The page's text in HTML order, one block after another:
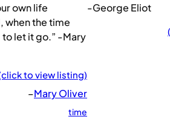
own life
when the time
let it go.” -Mary
to view listing)
–Mary Oliver
time
-George Eliot